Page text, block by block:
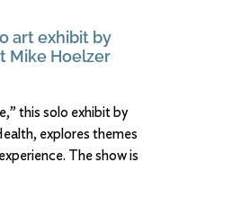
art exhibit by
Mike Hoelzer
this solo exhibit by
explores themes
The show is